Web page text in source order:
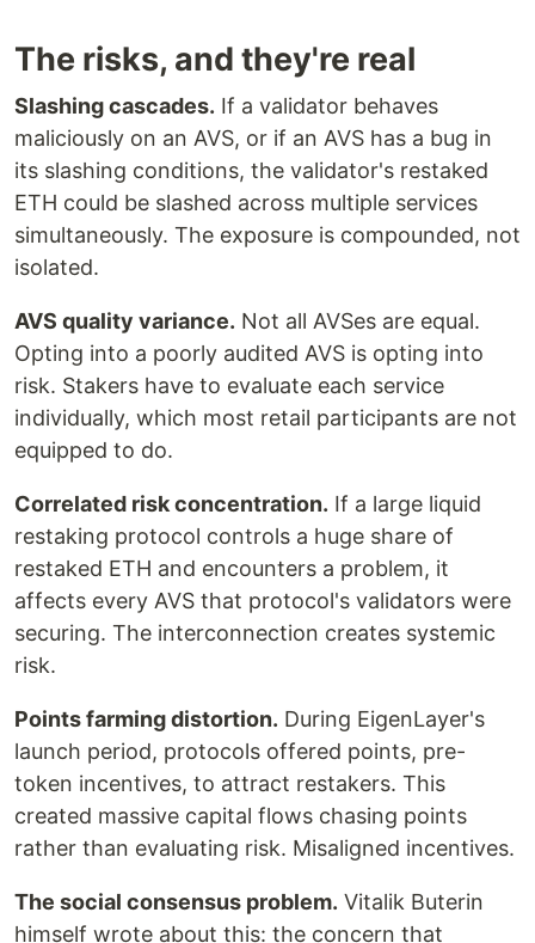
The risks, and they're real
Slashing cascades. If a validator behaves
maliciously on an AVS, or if an AVS has a bug in
its slashing conditions, the validator's restaked
ETH could be slashed across multiple services
simultaneously. The exposure is compounded, not
isolated.
AVS quality variance. Not all AVSes are equal.
Opting into a poorly audited AVS is opting into
risk. Stakers have to evaluate each service
individually, which most retail participants are not
equipped to do.
Correlated risk concentration. If a large liquid
restaking protocol controls a huge share of
restaked ETH and encounters a problem, it
affects every AVS that protocol's validators were
securing. The interconnection creates systemic
risk.
Points farming distortion. During EigenLayer's
launch period, protocols offered points, pre-
token incentives, to attract restakers. This
created massive capital flows chasing points
rather than evaluating risk. Misaligned incentives.
The social consensus problem. Vitalik Buterin
himself wrote about this: the concern that